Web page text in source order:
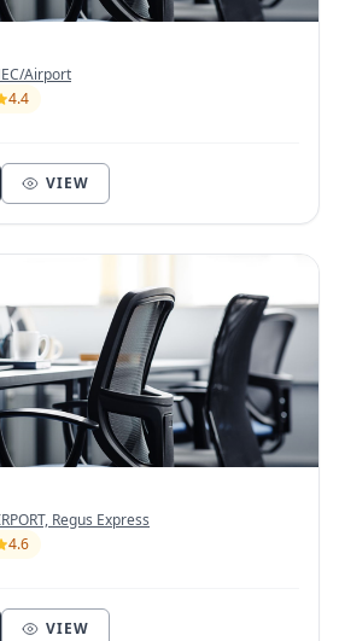
Airport
4.4
VIEW
Regus Express
4.6
VIEW